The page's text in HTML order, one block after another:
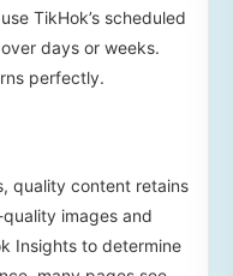
TikHok’s scheduled
days or weeks.
perfectly.
quality content retains
images and
Insights to determine